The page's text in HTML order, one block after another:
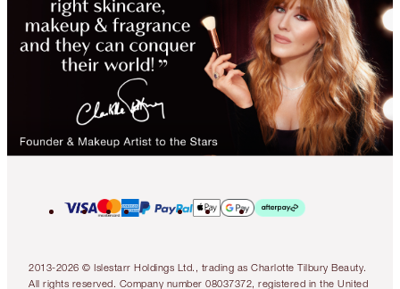
2013-2026 © Islestarr Holdings Ltd., trading as Charlotte Tilbury Beauty.
All rights reserved. Company number 08037372, registered in the United